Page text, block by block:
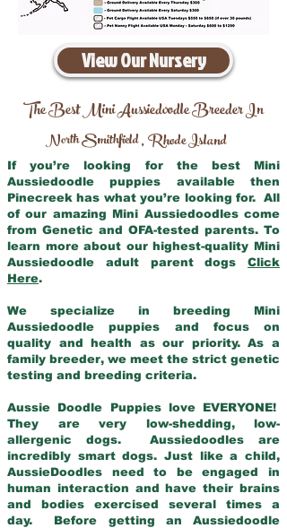
View Our Nursery
The Best Mini Aussiedoodle Breeder In
North Smithfield,Rhode Island
If you’re looking for the best Mini
Aussiedoodle puppies available then
Pinecreek has what you’re looking for. All
of our amazing Mini Aussiedoodles come
from Genetic and OFA-tested parents. To
learn more about our highest-quality Mini
Aussiedoodle adult parent dogs Click
Here.
We specialize in breeding Mini
Aussiedoodle puppies and focus on
quality and health as our priority. As a
family breeder, we meet the strict genetic
testing and breeding criteria.
Aussie Doodle Puppies love EVERYONE!
They are very low-shedding, low-
allergenic dogs. Aussiedoodles are
incredibly smart dogs. Just like a child,
AussieDoodles need to be engaged in
human interaction and have their brains
and bodies exercised several times a
day. Before getting an Aussiedoodle